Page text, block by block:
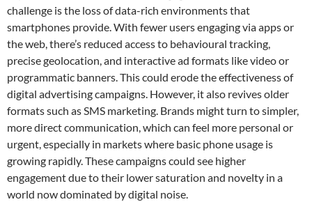
challenge is the loss of data-rich environments that
smartphones provide. With fewer users engaging via apps or
the web, there’s reduced access to behavioural tracking,
precise geolocation, and interactive ad formats like video or
programmatic banners. This could erode the effectiveness of
digital advertising campaigns. However, it also revives older
formats such as SMS marketing. Brands might turn to simpler,
more direct communication, which can feel more personal or
urgent, especially in markets where basic phone usage is
growing rapidly. These campaigns could see higher
engagement due to their lower saturation and novelty in a
world now dominated by digital noise.